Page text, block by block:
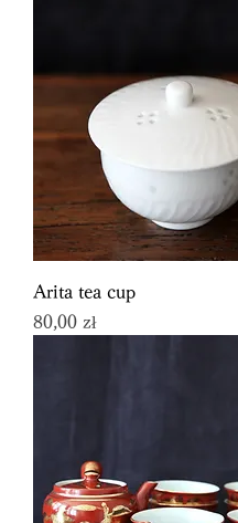
Arita tea cup
Price
80,00 zł